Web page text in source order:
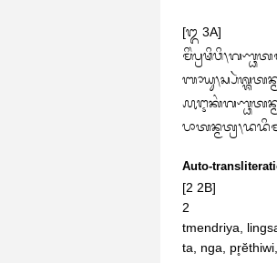
[᭓ 3A]
Auto-
[2 2B]
2
tmendriya,
ta, nga,